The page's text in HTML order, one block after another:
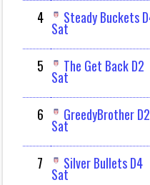
4
Steady Buckets
Sat
5 The Get Back D2
Sat
6
GreedyBrother D2
Sat
7 Silver Bullets D4
Sat